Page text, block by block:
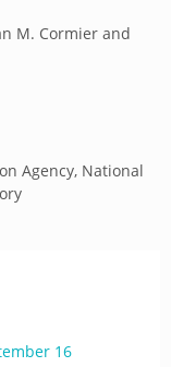
M. Cormier and
Agency, National
16